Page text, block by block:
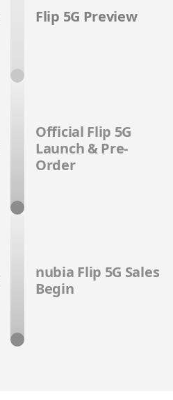
Flip 5G Preview
Official Flip 5G
Launch & Pre-
Order
nubia Flip 5G Sales
Begin